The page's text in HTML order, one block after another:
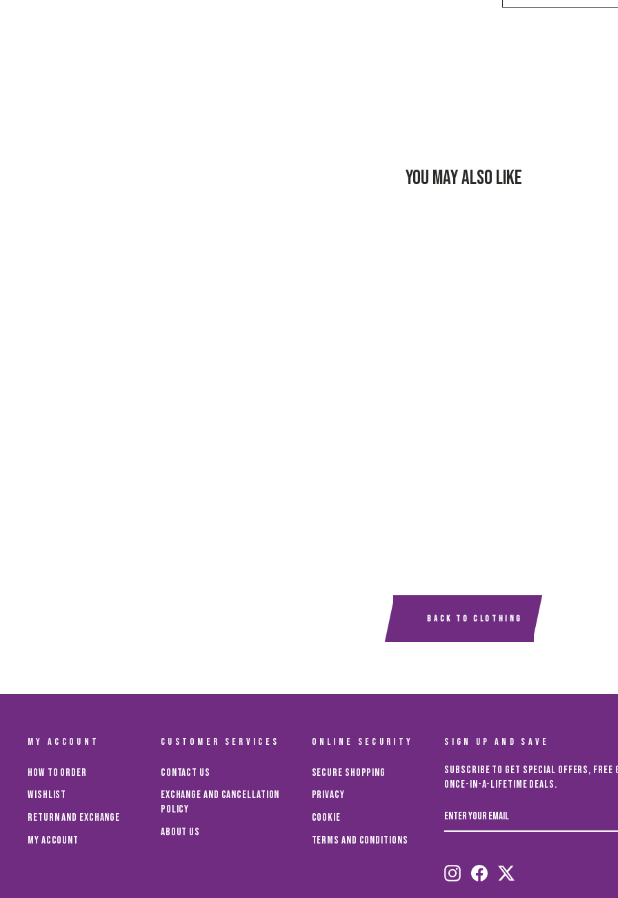
YOU MAY ALSO LIKE
BACK TO CLOTHING
MY ACCOUNT
How To Order
Wishlist
Return and Exchange
My Account
CUSTOMER SERVICES
Contact Us
Exchange and Cancellation
Policy
About Us
ONLINE SECURITY
Secure Shopping
Privacy
Cookie
Terms and Conditions
SIGN UP AND SAVE
Subscribe to get special offers, free
once-in-a-lifetime deals.
YOUR
EMAIL